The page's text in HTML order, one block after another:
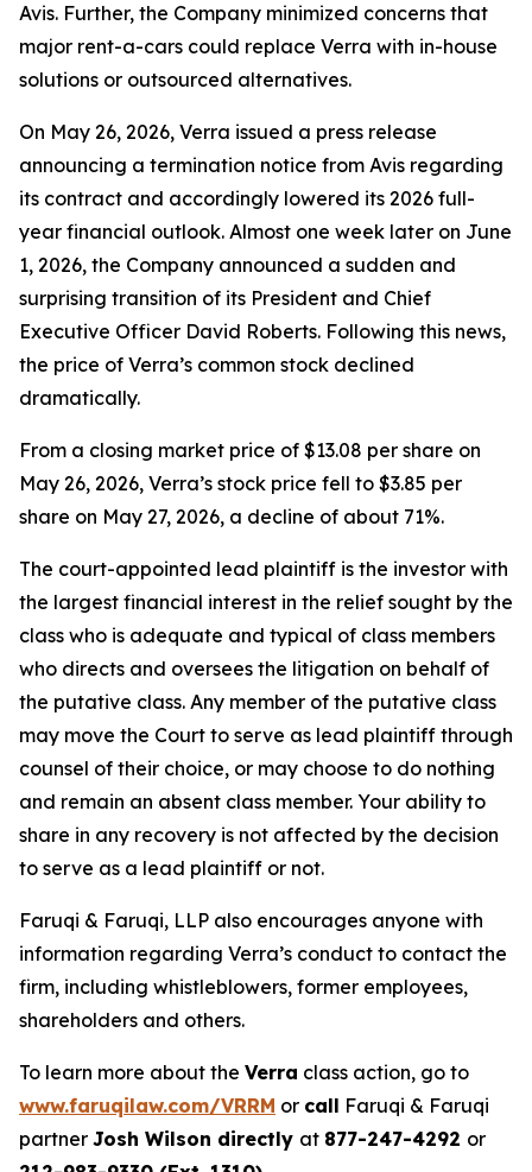
Avis. Further, the Company minimized concerns that
major rent-a-cars could replace Verra with in-house
solutions or outsourced alternatives.
On May 26, 2026, Verra issued a press release
announcing a termination notice from Avis regarding
its contract and accordingly lowered its 2026 full-
year financial outlook. Almost one week later on June
1, 2026, the Company announced a sudden and
surprising transition of its President and Chief
Executive Officer David Roberts. Following this news,
the price of Verra’s common stock declined
dramatically.
From a closing market price of $13.08 per share on
May 26, 2026, Verra’s stock price fell to $3.85 per
share on May 27, 2026, a decline of about 71%.
The court-appointed lead plaintiff is the investor with
the largest financial interest in the relief sought by the
class who is adequate and typical of class members
who directs and oversees the litigation on behalf of
the putative class. Any member of the putative class
may move the Court to serve as lead plaintiff through
counsel of their choice, or may choose to do nothing
and remain an absent class member. Your ability to
share in any recovery is not affected by the decision
to serve as a lead plaintiff or not.
Faruqi & Faruqi, LLP also encourages anyone with
information regarding Verra’s conduct to contact the
firm, including whistleblowers, former employees,
shareholders and others.
To learn more about the Verra class action, go to
www.faruqilaw.com/VRRM or call Faruqi & Faruqi
partner Josh Wilson directly at 877-247-4292 or